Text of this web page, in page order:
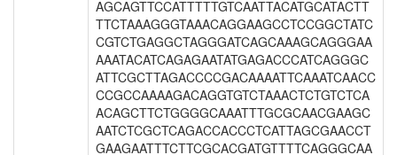
AGCAGTTCCATTTTTGTCAATTACATGCATACTT
TTCTAAAGGGTAAACAGGAAGCCTCCGGCTATC
CGTCTGAGGCTAGGGATCAGCAAAGCAGGGAA
AAATACATCAGAGAATATGAGACCCATCAGGGC
ATTCGCTTAGACCCCGACAAAATTCAAATCAACC
CCGCCAAAAGACAGGTGTCTAAACTCTGTCTCA
ACAGCTTCTGGGGCAAATTTGCGCAACGAAGC
AATCTCGCTCAGACCACCCTCATTAGCGAACCT
GAAGAATTTCTTCGCACGATGTTTTCAGGGCAA